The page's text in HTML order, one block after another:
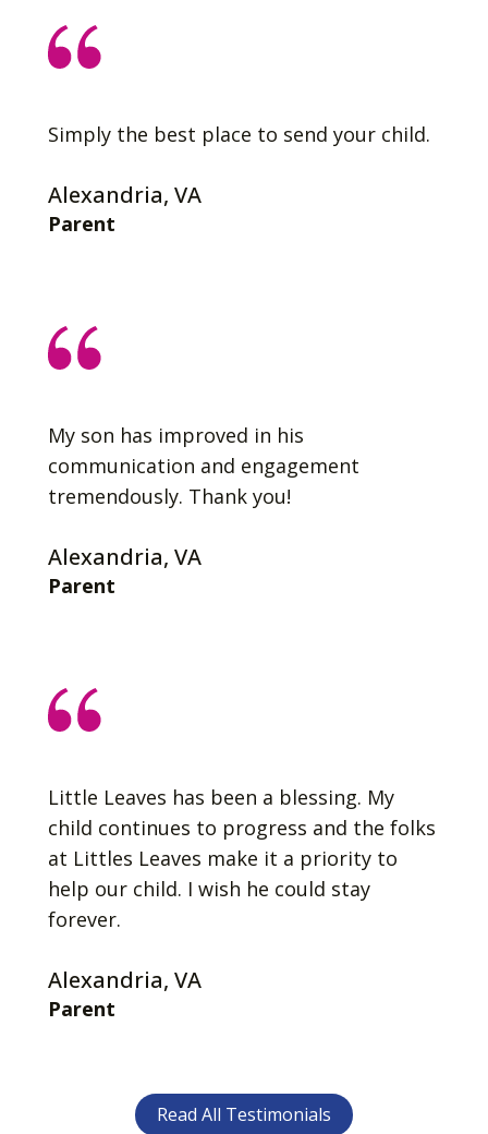
Simply the best place to send your child.
Alexandria, VA
Parent
My son has improved in his
communication and engagement
tremendously. Thank you!
Alexandria, VA
Parent
Little Leaves has been a blessing. My
child continues to progress and the folks
at Littles Leaves make it a priority to
help our child. I wish he could stay
forever.
Alexandria, VA
Parent
Read All Testimonials